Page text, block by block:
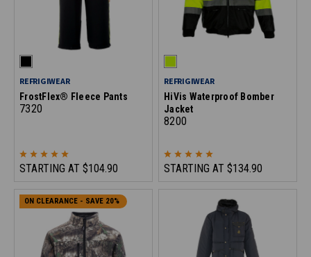
REFRIGIWEAR
FrostFlex® Fleece Pants
7320
STARTING AT $104.90
REFRIGIWEAR
HiVis Waterproof Bomber
Jacket
8200
STARTING AT $134.90
ON CLEARANCE - SAVE 20%